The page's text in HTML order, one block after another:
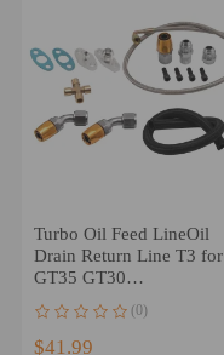
Turbo Oil Feed LineOil
Drain Return Line T3 for
GT35 GT30
(0)
$41.99